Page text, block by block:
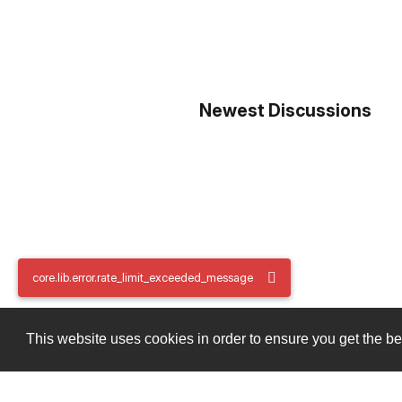
This website uses cookies in order to ensure you get the
Newest Discussions
core.lib.error.rate_limit_exceeded_message
core.lib.error.rate_limit_exceeded_message